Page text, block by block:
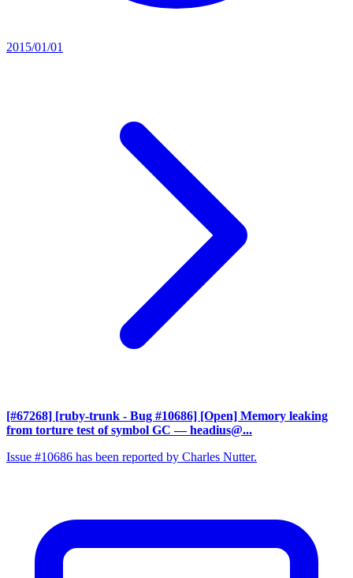
2015/01/01
[#67268] [ruby-trunk - Bug #10686] [Open] Memory leaking
from torture test of symbol GC — headius@...
Issue #10686 has been reported by Charles Nutter.